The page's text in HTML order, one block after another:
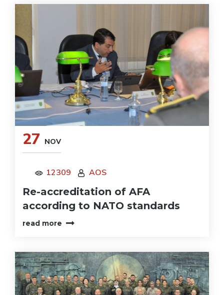
27 NOV
12309 AOS
Re-accreditation of AFA
according to NATO standards
read more